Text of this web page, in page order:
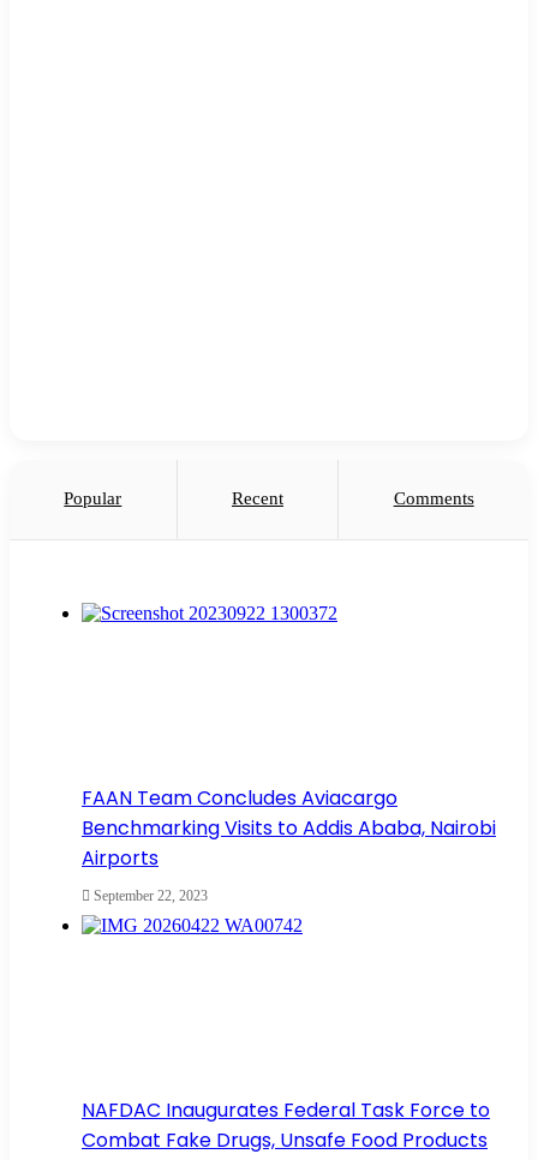
Popular Recent Comments
FAAN Team Concludes Aviacargo
Benchmarking Visits to Addis Ababa, Nairobi
Airports
September 22, 2023
NAFDAC Inaugurates Federal Task Force to
Combat Fake Drugs, Unsafe Food Products